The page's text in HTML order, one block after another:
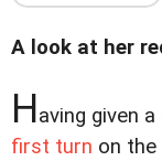
A look at her
Having given
first turn on the